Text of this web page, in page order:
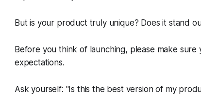
But is your product truly unique? Does it stand
Before you think of launching, please make
expectations.
Ask yourself: "Is this the best version of my